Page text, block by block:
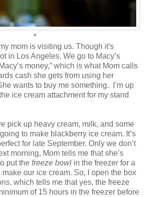
*
mom is visiting us. Though it's
in Los Angeles. We go to Macy’s
money,” which is what Mom calls
cash she gets from using her
wants to buy me something.
I’m up
ice cream attachment for my stand
pick up heavy cream, milk, and some
to make blackberry ice cream. It’s
for late September. Only we don’t
morning, Mom tells me that she’s
put the freeze bowl in the freezer for a
our ice cream. So, I open the box
which tells me that yes, the freeze
of 15 hours in the freezer before